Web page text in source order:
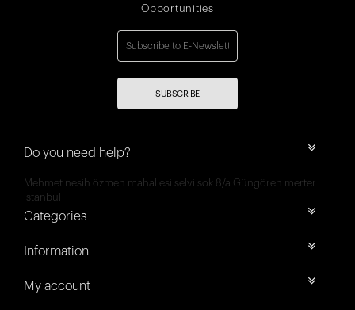
Opportunities
SUBSCRIBE
Do you need help?
Mehmet nesih özmen mahallesi selvi sok 8/a Güngören merter
İstanbul
Categories
Information
My account